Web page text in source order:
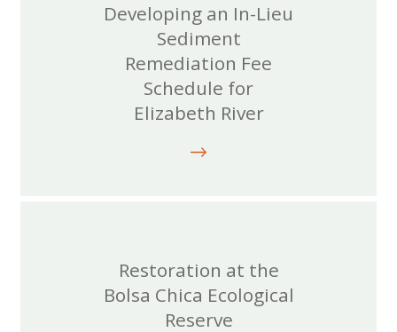
Developing an In-Lieu
Sediment
Remediation Fee
Schedule for
Elizabeth River
Restoration at the
Bolsa Chica Ecological
Reserve